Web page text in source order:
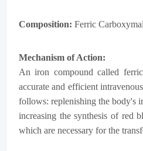
Composition: Ferric
Mechanism of Action:
An iron compound called
accurate and efficient
follows: replenishing the body's
increasing the synthesis of red
which are necessary for the